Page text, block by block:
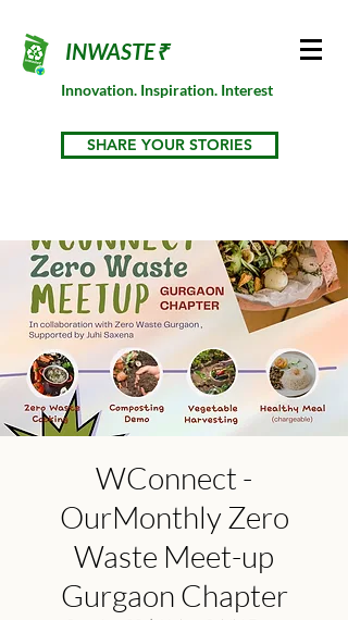
INWASTE₹
Innovation. Inspiration. Interest
SHARE YOUR STORIES
WConnect -
OurMonthly Zero
Waste Meet-up
Gurgaon Chapter